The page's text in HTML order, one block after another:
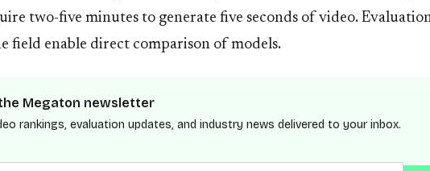
two-five minutes to generate five seconds of video.
field enable direct comparison of models.
Megaton newsletter
rankings, evaluation updates, and industry news delivered to your inbox.